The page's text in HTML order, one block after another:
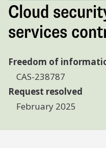
Cloud
services
Freedom of
CAS-238787
Request resolved
February 2025